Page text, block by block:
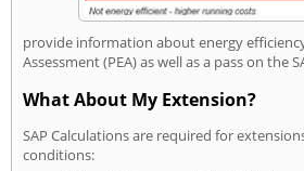
provide information about energy
Assessment (PEA) as well as a pass on the
What About My Extension?
SAP Calculations are required for
conditions: